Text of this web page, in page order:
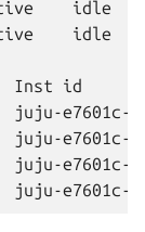
idle
active
Inst id
e7601c-0
e7601c-2
e7601c-3